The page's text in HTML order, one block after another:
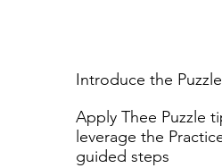
Introduce the
Apply Thee Puzzle
leverage the
guided steps